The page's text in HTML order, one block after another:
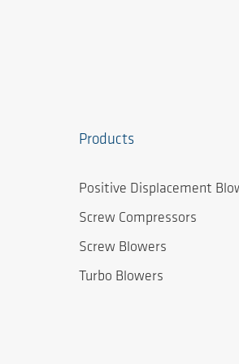
Products
Positive Displacement
Screw Compressors
Screw Blowers
Turbo Blowers